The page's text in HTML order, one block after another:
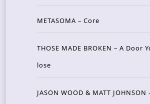
METASOMA – Core
THOSE MADE BROKEN – A Door
lose
JASON WOOD & MATT